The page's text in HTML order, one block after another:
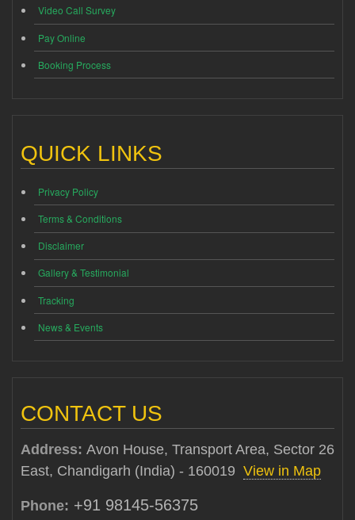
Video Call Survey
Pay Online
Booking Process
QUICK LINKS
Privacy Policy
Terms & Conditions
Disclaimer
Gallery & Testimonial
Tracking
News & Events
CONTACT US
Address: Avon House, Transport Area, Sector 26
East, Chandigarh (India) - 160019 View in Map
Phone: +91 98145-56375